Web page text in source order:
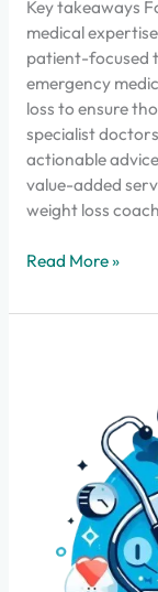
Key takeaways
medical
patient-focused
emergency
loss to ensure
specialist
actionable
value-added
weight loss
Read More »
ശരിയായ
ചോയിസ്
അല്ലാത്തത്?